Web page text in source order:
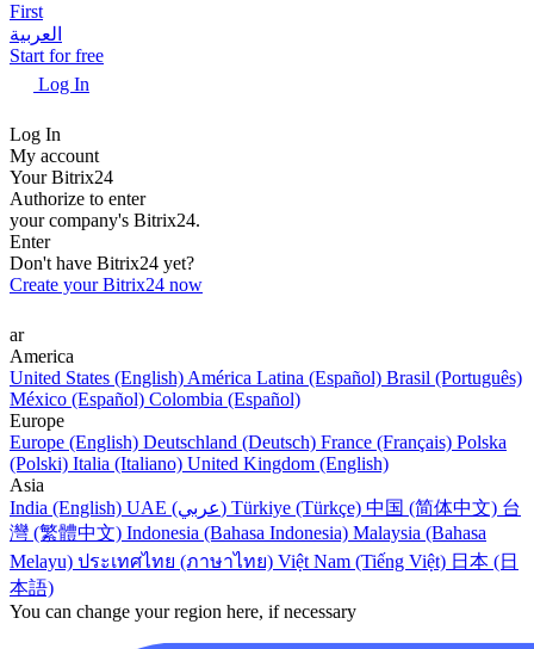
First
العربية
Start for free
Log In
Log In
My account
Your Bitrix24
Authorize to enter
your company's Bitrix24.
Enter
Don't have Bitrix24 yet?
Create your Bitrix24 now
ar
America
United States (English) América Latina (Español) Brasil (Português)
México (Español) Colombia (Español)
Europe
Europe (English) Deutschland (Deutsch) France (Français) Polska
(Polski) Italia (Italiano) United Kingdom (English)
Asia
India (English)
UAE (عربي) Türkiye (Türkçe) 中国 (简体中文) 台
灣 (繁體中文) Indonesia (Bahasa Indonesia) Malaysia (Bahasa
Melayu) ประเทศไทย (ภาษาไทย) Việt Nam (Tiếng Việt) 日本 (日
本語)
You can change your region here, if necessary